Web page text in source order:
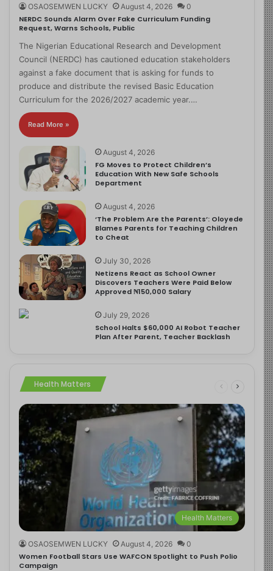
OSAOSEMWEN LUCKY August 4, 2026 0
NERDC Sounds Alarm Over Fake Curriculum Funding
Request, Warns Schools, Public
The Nigerian Educational Research and Development
Council (NERDC) has cautioned education stakeholders
against a fake document that is asking for funds to
produce and distribute the revised Basic Education
Curriculum for the 2026/2027 academic year.…
Read More »
August 4, 2026
FG Moves to Protect Children’s
Education With New Safe Schools
Department
August 4, 2026
‘The Problem Are the Parents’: Oloyede
Blames Parents for Teaching Children
to Cheat
July 30, 2026
Netizens React as School Owner
Discovers Teachers Were Paid Below
Approved ₦150,000 Salary
July 29, 2026
School Halts $60,000 AI Robot Teacher
Plan After Parent, Teacher Backlash
Health Matters
Health Matters
OSAOSEMWEN LUCKY August 4, 2026 0
Women Football Stars Use WAFCON Spotlight to Push Polio
Campaign